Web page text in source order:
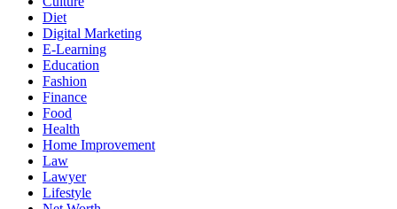
Diet
Digital Marketing
E-Learning
Education
Fashion
Finance
Food
Health
Home Improvement
Law
Lawyer
Lifestyle